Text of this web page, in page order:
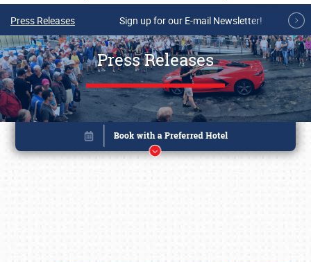
Press Releases Sign up for our E-mail Newsletter!
Press Releases